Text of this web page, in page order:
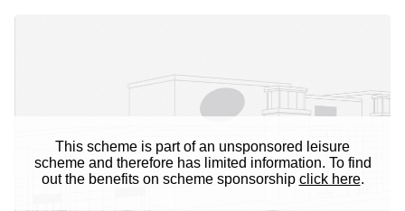
This scheme is part of an unsponsored leisure
scheme and therefore has limited information. To find
out the benefits on scheme sponsorship click here.